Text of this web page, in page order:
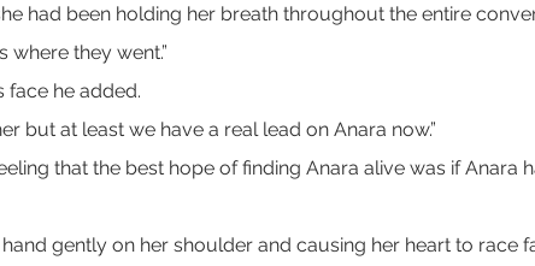
had been holding her breath throughout the entire
where they went.”
face he added.
but at least we have a real lead on Anara now.”
that the best hope of finding Anara alive was if
hand gently on her shoulder and causing her heart to race